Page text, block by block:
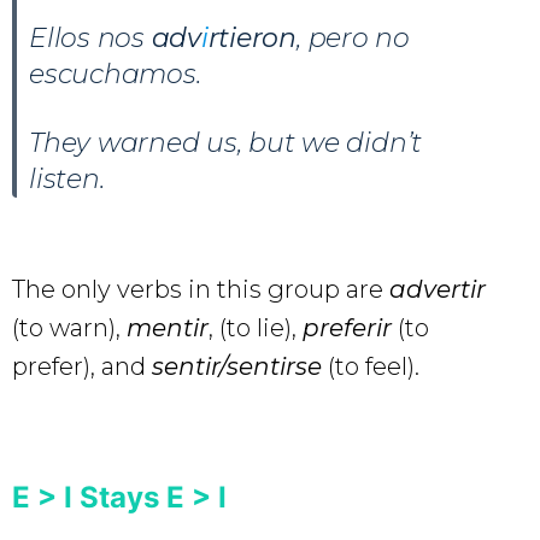
Ellos nos advirtieron, pero no
escuchamos.
They warned us, but we didn’t
listen.
The only verbs in this group are advertir
(to warn), mentir, (to lie), preferir (to
prefer), and sentir/sentirse (to feel).
E > I Stays E > I